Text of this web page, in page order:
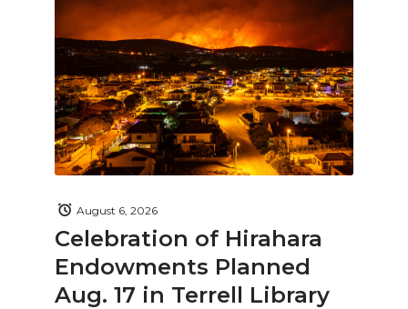
Celebration of Hirahara
Endowments Planned
Aug. 17 in Terrell Library
August 6, 2026